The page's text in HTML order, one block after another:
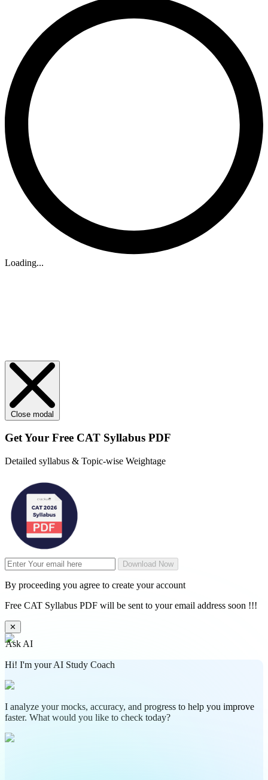
Loading...
Close modal
Get Your Free CAT Syllabus PDF
Detailed syllabus & Topic-wise Weightage
Download Now
By proceeding you agree to create your account
Free CAT Syllabus PDF will be sent to your email address soon !!!
✕
Ask AI
Hi! I'm your AI Study Coach
I analyze your mocks, accuracy, and progress to help you improve
faster. What would you like to check today?